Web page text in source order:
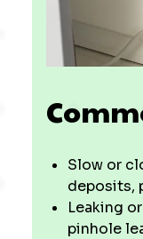
Slow or
deposits,
Leaking
pinhole